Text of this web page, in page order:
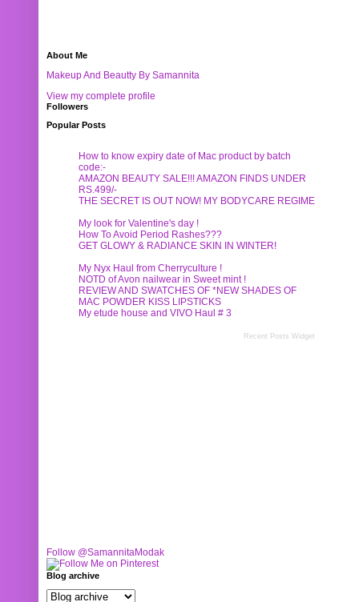
About Me
Makeup And Beautty By Samannita
View my complete profile
Followers
Popular Posts
How to know expiry date of Mac product by batch
code:-
AMAZON BEAUTY SALE!!! AMAZON FINDS UNDER
RS.499/-
THE SECRET IS OUT NOW! MY BODYCARE REGIME
My look for Valentine's day !
How To Avoid Period Rashes???
GET GLOWY & RADIANCE SKIN IN WINTER!
My Nyx Haul from Cherryculture !
NOTD of Avon nailwear in Sweet mint !
REVIEW AND SWATCHES OF *NEW SHADES OF
MAC POWDER KISS LIPSTICKS
My etude house and VIVO Haul # 3
Recent Posts Widget
Follow @SamannitaModak
Blog archive